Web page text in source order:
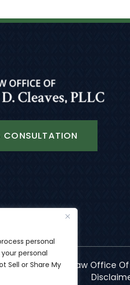
personal
personal
Sell or Share My
CONSULTATION
© 2026 The Law Office Of